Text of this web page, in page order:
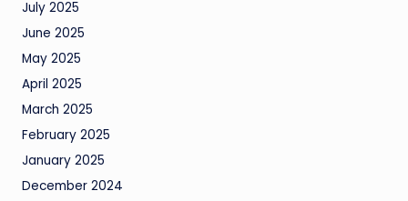
July 2025
June 2025
May 2025
April 2025
March 2025
February 2025
January 2025
December 2024